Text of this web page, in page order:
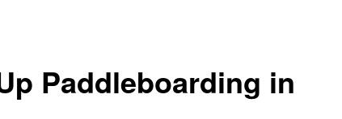
Paddleboarding in